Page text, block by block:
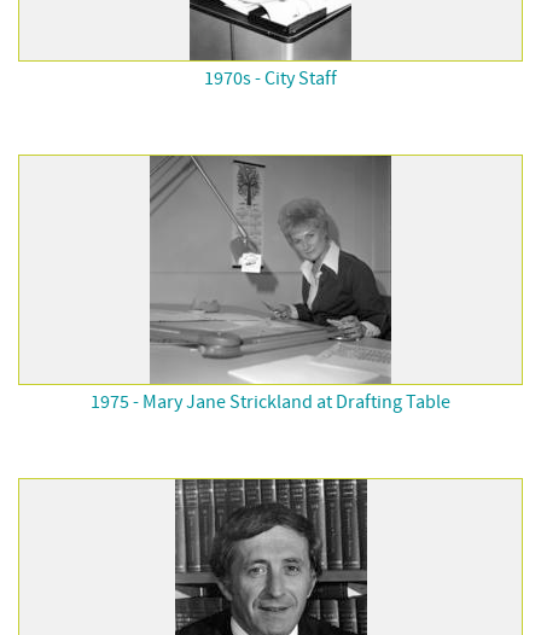
1970s - City Staff
1975 - Mary Jane Strickland at Drafting Table